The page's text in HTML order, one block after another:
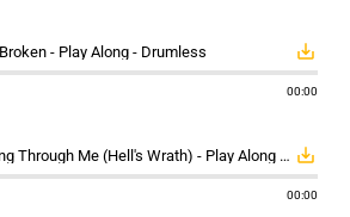
- Play Along - Drumless save_alt
00:00
Pantera - Living Through Me (Hell's Wrath) - Play Along - Drumless save_alt
00:00